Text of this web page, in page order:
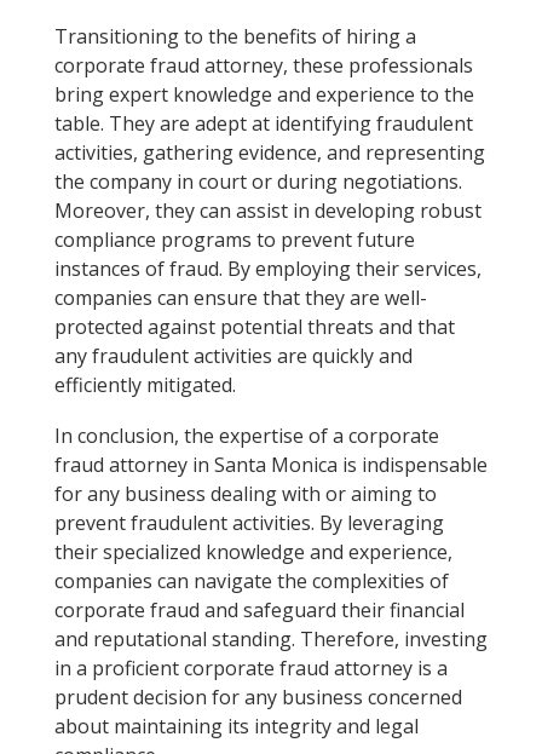
Transitioning to the benefits of hiring a
corporate fraud attorney, these professionals
bring expert knowledge and experience to the
table. They are adept at identifying fraudulent
activities, gathering evidence, and representing
the company in court or during negotiations.
Moreover, they can assist in developing robust
compliance programs to prevent future
instances of fraud. By employing their services,
companies can ensure that they are well-
protected against potential threats and that
any fraudulent activities are quickly and
efficiently mitigated.
In conclusion, the expertise of a corporate
fraud attorney in Santa Monica is indispensable
for any business dealing with or aiming to
prevent fraudulent activities. By leveraging
their specialized knowledge and experience,
companies can navigate the complexities of
corporate fraud and safeguard their financial
and reputational standing. Therefore, investing
in a proficient corporate fraud attorney is a
prudent decision for any business concerned
about maintaining its integrity and legal